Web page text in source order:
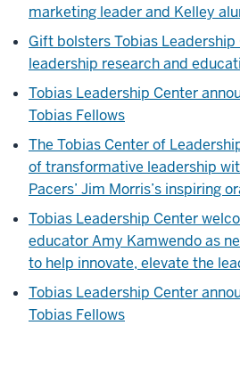
marketing leader and Kelley
Gift bolsters Tobias
leadership research and
Tobias Leadership Center
Tobias Fellows
The Tobias Center of
of transformative leadership
Pacers’ Jim Morris’s inspiring
Tobias Leadership Center
educator Amy Kamwendo as
to help innovate, elevate the
Tobias Leadership Center
Tobias Fellows